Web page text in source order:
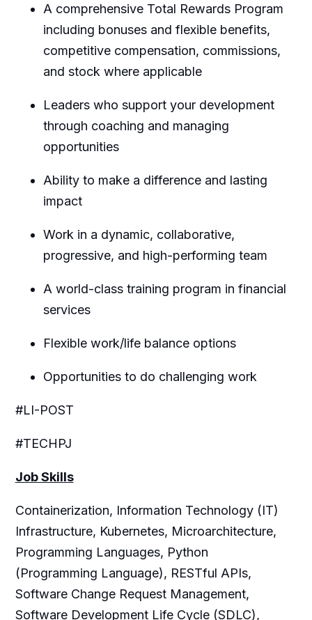
A comprehensive Total Rewards Program
including bonuses and flexible benefits,
competitive compensation, commissions,
and stock where applicable
Leaders who support your development
through coaching and managing
opportunities
Ability to make a difference and lasting
impact
Work in a dynamic, collaborative,
progressive, and high-performing team
A world-class training program in financial
services
Flexible work/life balance options
Opportunities to do challenging work
#LI-POST
#TECHPJ
Job Skills
Containerization, Information Technology (IT)
Infrastructure, Kubernetes, Microarchitecture,
Programming Languages, Python
(Programming Language), RESTful APIs,
Software Change Request Management,
Software Development Life Cycle (SDLC),